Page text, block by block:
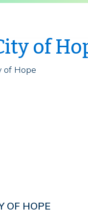
of
of Hope
OF HOPE